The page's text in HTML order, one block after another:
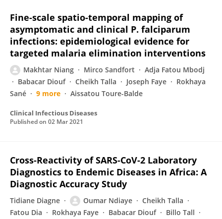
Fine-scale spatio-temporal mapping of
asymptomatic and clinical P. falciparum
infections: epidemiological evidence for
targeted malaria elimination interventions
Makhtar Niang Mirco Sandfort
Adja Fatou Mbodj
Babacar Diouf
Cheikh Talla Joseph Faye
Rokhaya
Sané
9 more Aissatou Toure-Balde
Clinical Infectious Diseases
Published on 02 Mar 2021
Cross-Reactivity of SARS-CoV-2 Laboratory
Diagnostics to Endemic Diseases in Africa: A
Diagnostic Accuracy Study
Tidiane Diagne Oumar Ndiaye
Cheikh Talla
Fatou Dia
Rokhaya Faye Babacar Diouf
Billo Tall